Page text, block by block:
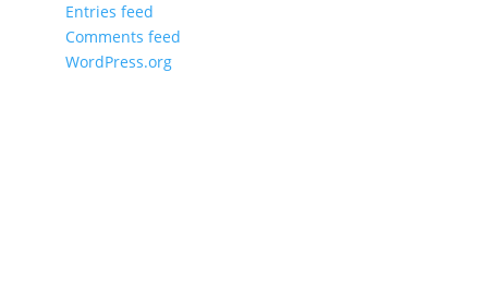
Entries feed
Comments feed
WordPress.org